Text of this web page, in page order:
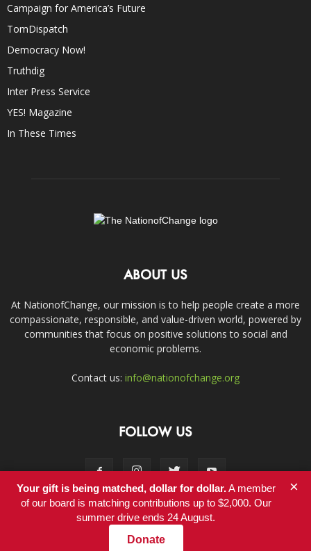
Campaign for America’s Future
TomDispatch
Democracy Now!
Truthdig
Inter Press Service
YES! Magazine
In These Times
ABOUT US
At NationofChange, our mission is to help people create a more
compassionate, responsible, and value-driven world, powered by
communities that focus on positive solutions to social and
economic problems.
Contact us: info@nationofchange.org
FOLLOW US
Contact
© Copyright 2011-2017 - NationofChange
Your gift is being matched, dollar for dollar.A member
of our board is matching contributions up to $2,000. Our
summer drive ends 24 August.
Donate
×